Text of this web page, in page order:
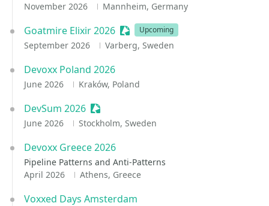
November 2026 Mannheim, Germany
Goatmire Elixir 2026 Sessionize Event
Upcoming
September 2026 Varberg, Sweden
Devoxx Poland 2026
June 2026 Kraków, Poland
DevSum 2026 Sessionize Event
June 2026 Stockholm, Sweden
Devoxx Greece 2026
Pipeline Patterns and Anti-Patterns
April 2026
Athens, Greece
Voxxed Days Amsterdam